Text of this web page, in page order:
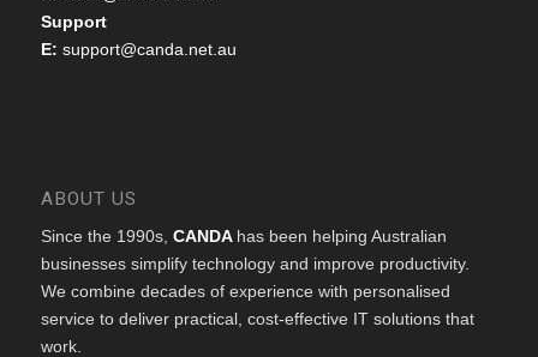
Support
E: support@canda.net.au
ABOUT US
Since the 1990s, CANDA has been helping Australian
businesses simplify technology and improve productivity.
We combine decades of experience with personalised
service to deliver practical, cost-effective IT solutions that
work.